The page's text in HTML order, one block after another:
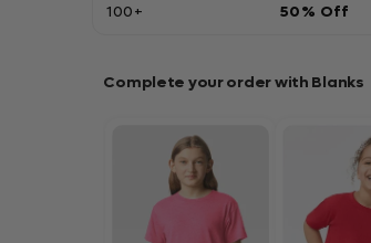
100+ 50% Off
Complete your order with Blanks